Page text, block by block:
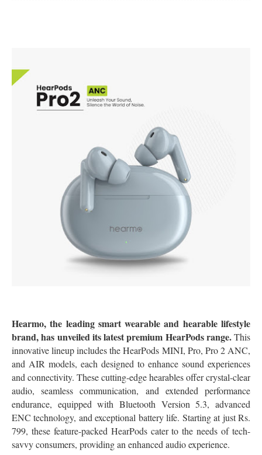
Hearmo, the leading smart wearable and hearable lifestyle
brand, has unveiled its latest premium HearPods range.This
innovative lineup includes the HearPods MINI, Pro, Pro 2 ANC,
and AIR models, each designed to enhance sound experiences
and connectivity. These cutting-edge hearables offer crystal-clear
audio, seamless communication, and extended performance
endurance, equipped with Bluetooth Version 5.3, advanced
ENC technology, and exceptional battery life. Starting at just Rs.
799, these feature-packed HearPods cater to the needs of tech-
savvy consumers, providing an enhanced audio experience.